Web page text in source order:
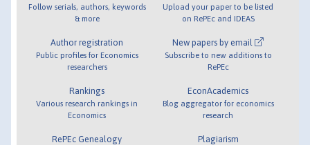
Follow serials, authors, keywords
& more
Author registration
Public profiles for Economics
researchers
Rankings
Various research rankings in
Economics
RePEc Genealogy
Upload your paper to be listed
on RePEc and IDEAS
New papers by email
Subscribe to new additions to
RePEc
EconAcademics
Blog aggregator for economics
research
Plagiarism